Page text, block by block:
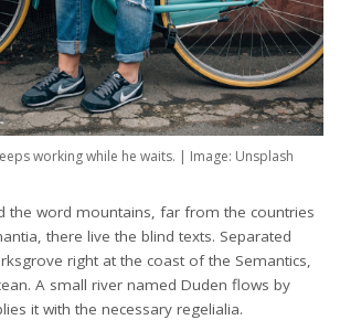
working while he waits. | Image: Unsplash
the word mountains, far from the countries
there live the blind texts. Separated
right at the coast of the Semantics,
A small river named Duden flows by
it with the necessary regelialia.